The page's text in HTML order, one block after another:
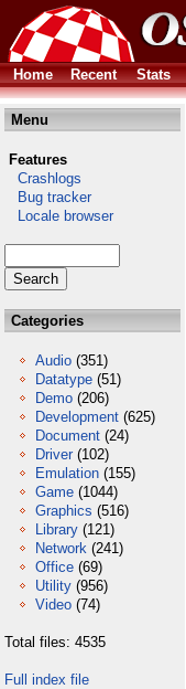
Home Recent Stats
Menu
Features
Crashlogs
Bug tracker
Locale browser
Categories
Audio (351)
Datatype (51)
Demo (206)
Development (625)
Document (24)
Driver (102)
Emulation (155)
Game (1044)
Graphics (516)
Library (121)
Network (241)
Office (69)
Utility (956)
Video (74)
Total files: 4535
Full index file